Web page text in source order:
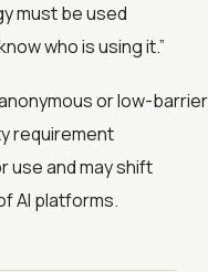
must be used
who is using it.”
or low-barrier
requirement
use and may shift
AI platforms.